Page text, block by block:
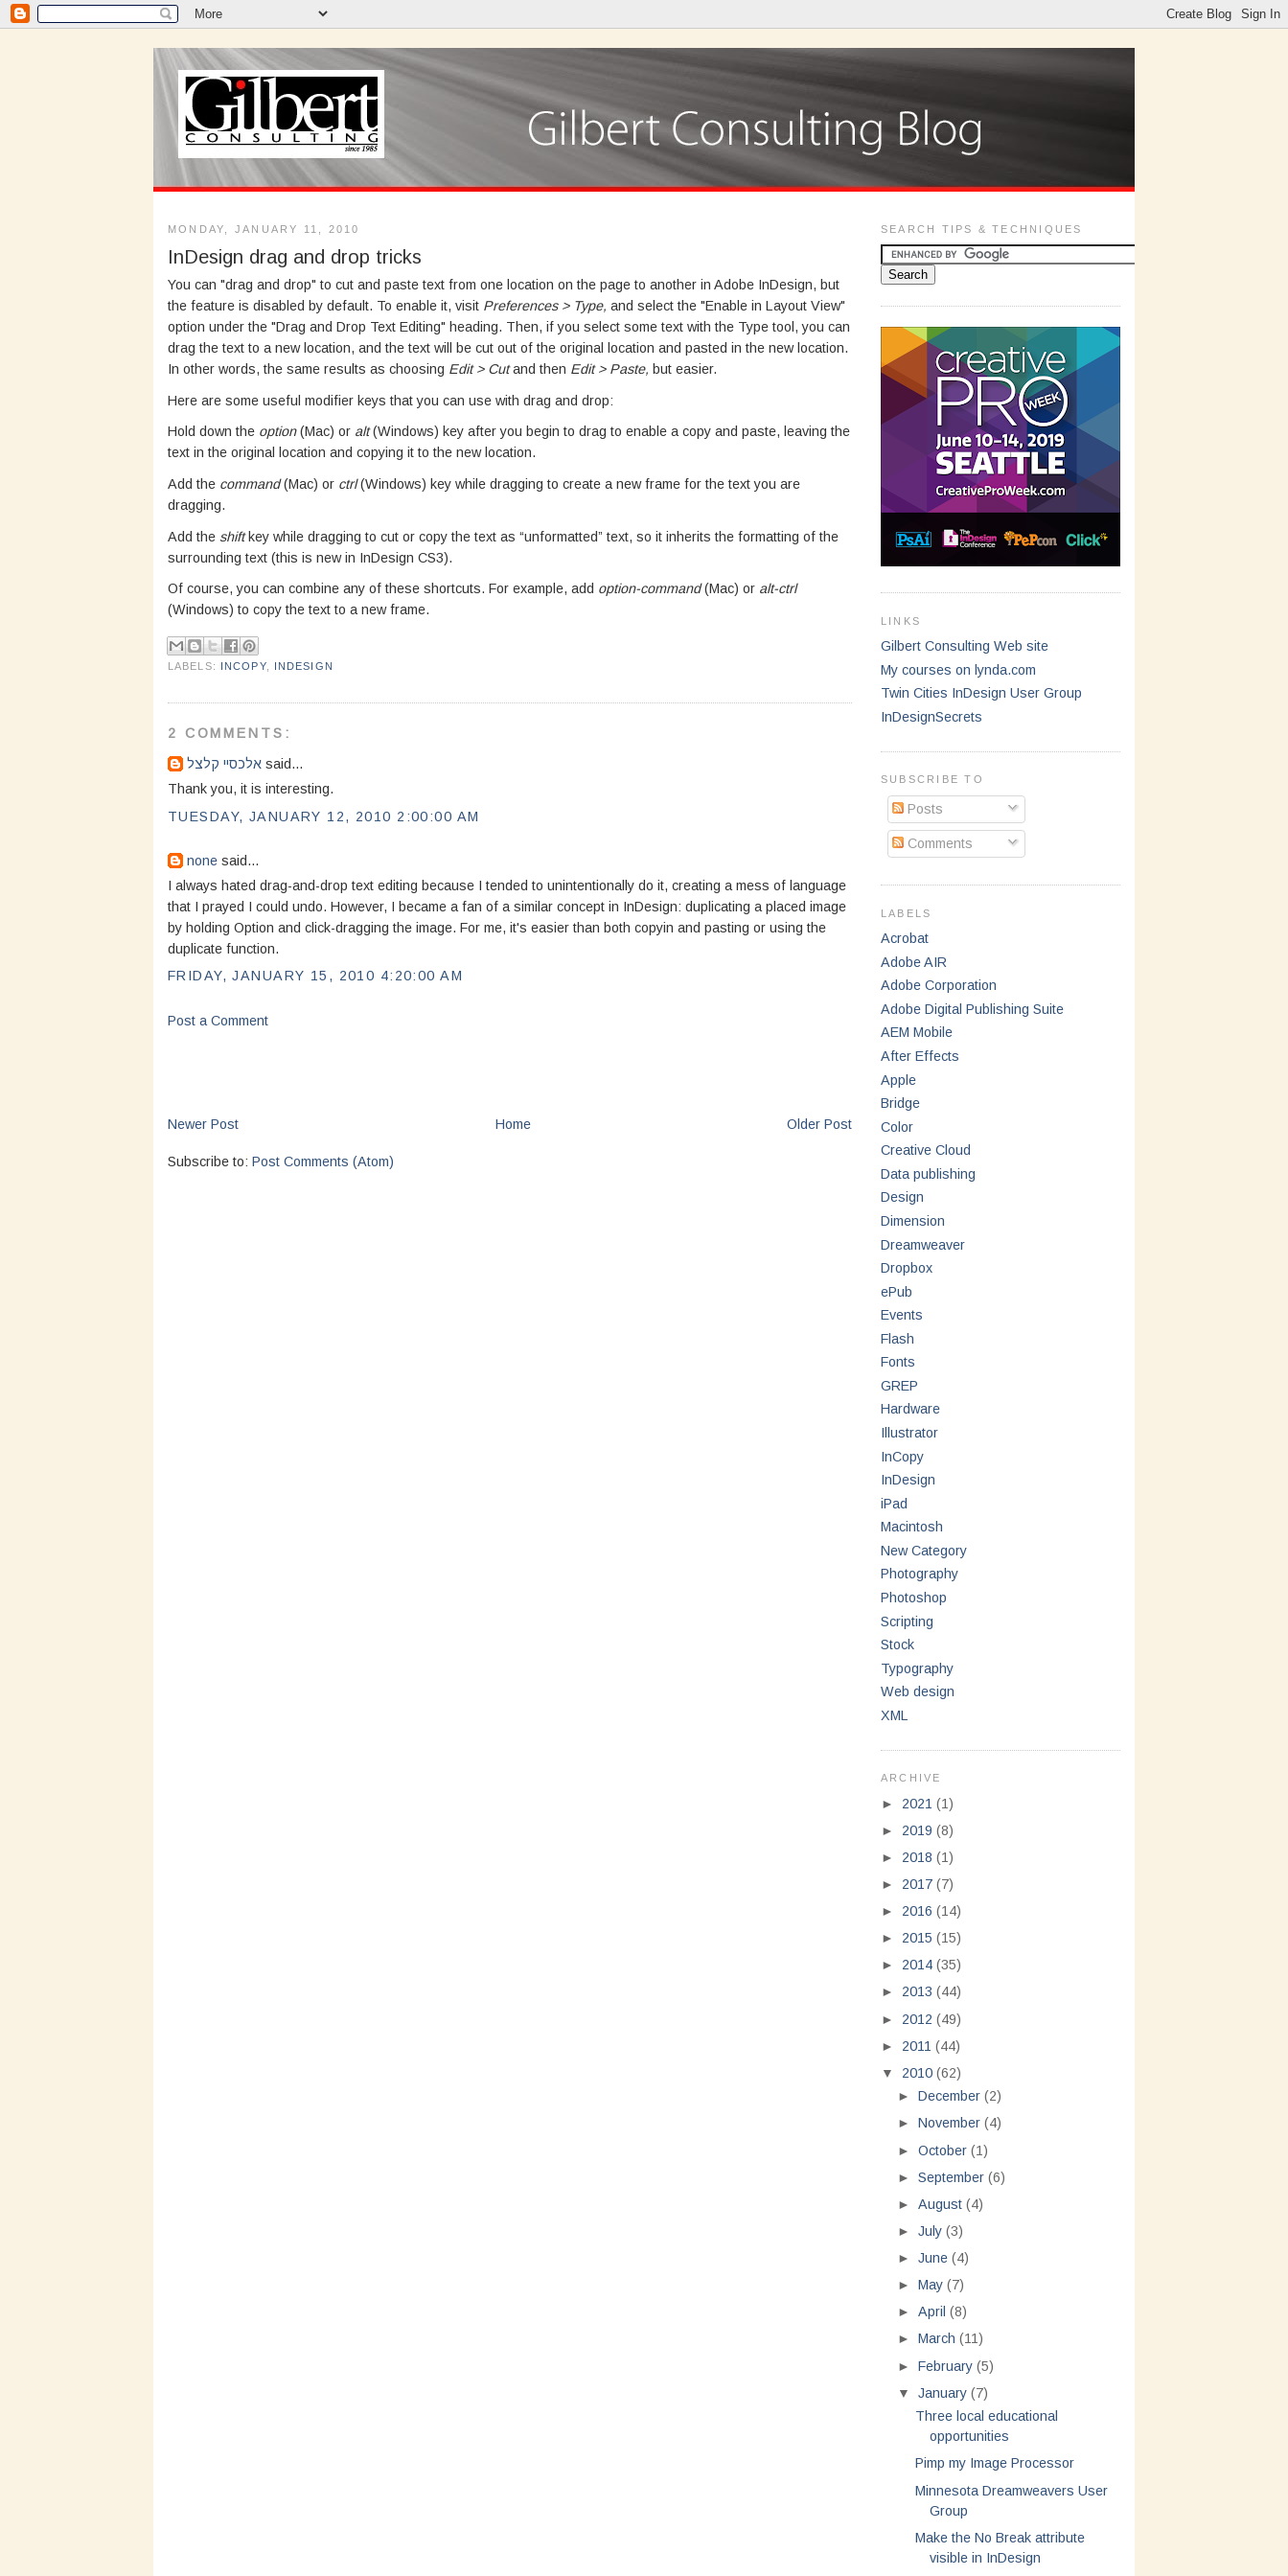
MONDAY, JANUARY 11, 2010
InDesign drag and drop tricks
You can "drag and drop" to cut and paste text from one location on the page to another in Adobe InDesign, but
the feature is disabled by default. To enable it, visit Preferences > Type, and select the "Enable in Layout View"
option under the "Drag and Drop Text Editing" heading. Then, if you select some text with the Type tool, you can
drag the text to a new location, and the text will be cut out of the original location and pasted in the new location.
In other words, the same results as choosing Edit > Cutand then Edit > Paste, but easier.
Here are some useful modifier keys that you can use with drag and drop:
Hold down the option(Mac) or alt(Windows) key after you begin to drag to enable a copy and paste, leaving the
text in the original location and copying it to the new location.
Add the command(Mac) or ctrl(Windows) key while dragging to create a new frame for the text you are
dragging.
Add the shiftkey while dragging to cut or copy the text as “unformatted” text, so it inherits the formatting of the
surrounding text (this is new in InDesign CS3).
Of course, you can combine any of these shortcuts. For example, add option-command(Mac) or alt-ctrl
(Windows) to copy the text to a new frame.
LABELS: INCOPY, INDESIGN
2 COMMENTS:
אלכסיי קלצל said...
Thank you, it is interesting.
TUESDAY, JANUARY 12, 2010 2:00:00 AM
none said...
I always hated drag-and-drop text editing because I tended to unintentionally do it, creating a mess of language
that I prayed I could undo. However, I became a fan of a similar concept in InDesign: duplicating a placed image
by holding Option and click-dragging the image. For me, it's easier than both copyin and pasting or using the
duplicate function.
FRIDAY, JANUARY 15, 2010 4:20:00 AM
Post a Comment
Newer Post Older Post
Home
Subscribe to: Post Comments (Atom)
SEARCH TIPS & TECHNIQUES
LINKS
Gilbert Consulting Web site
My courses on lynda.com
Twin Cities InDesign User Group
InDesignSecrets
SUBSCRIBE TO
Posts
Comments
LABELS
Acrobat
Adobe AIR
Adobe Corporation
Adobe Digital Publishing Suite
AEM Mobile
After Effects
Apple
Bridge
Color
Creative Cloud
Data publishing
Design
Dimension
Dreamweaver
Dropbox
ePub
Events
Flash
Fonts
GREP
Hardware
Illustrator
InCopy
InDesign
iPad
Macintosh
New Category
Photography
Photoshop
Scripting
Stock
Typography
Web design
XML
ARCHIVE
► 2021 (1)
► 2019 (8)
► 2018 (1)
► 2017 (7)
► 2016 (14)
► 2015 (15)
► 2014 (35)
► 2013 (44)
► 2012 (49)
► 2011 (44)
▼ 2010 (62)
►December(2)
►November(4)
►October(1)
►September(6)
►August(4)
►July(3)
►June(4)
►May(7)
►April(8)
►March(11)
►February(5)
▼January(7)
Three local educational
opportunities
Pimp my Image Processor
Minnesota Dreamweavers User
Group
Make the No Break attribute
visible in InDesign